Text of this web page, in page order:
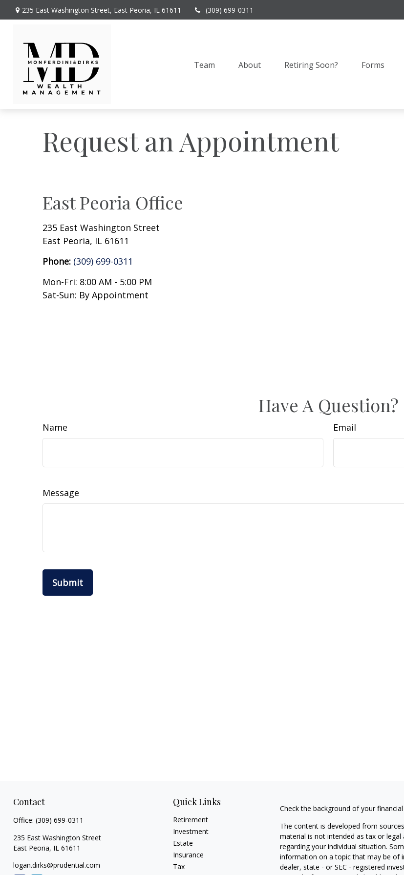
235 East Washington Street, East Peoria, IL 61611 (309) 699-0311
Team About Retiring Soon? Forms
Request an Appointment
East Peoria Office
235 East Washington Street
East Peoria, IL 61611
Phone: (309) 699-0311
Mon-Fri: 8:00 AM - 5:00 PM
Sat-Sun: By Appointment
Have A Question?
Name Email
Message
Contact
Office: (309) 699-0311
235 East Washington Street
East Peoria, IL 61611
logan.dirks@prudential.com
Quick Links
Retirement
Investment
Estate
Insurance
Tax
Check the background of your
The content is developed from
material is not intended as tax or
regarding your individual situation.
information on a topic that may be of
dealer, state - or SEC - registered